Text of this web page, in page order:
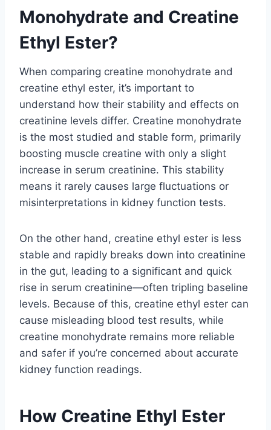
Monohydrate and Creatine
Ethyl Ester?
When comparing creatine monohydrate and
creatine ethyl ester, it’s important to
understand how their stability and effects on
creatinine levels differ. Creatine monohydrate
is the most studied and stable form, primarily
boosting muscle creatine with only a slight
increase in serum creatinine. This stability
means it rarely causes large fluctuations or
misinterpretations in kidney function tests.
On the other hand, creatine ethyl ester is less
stable and rapidly breaks down into creatinine
in the gut, leading to a significant and quick
rise in serum creatinine—often tripling baseline
levels. Because of this, creatine ethyl ester can
cause misleading blood test results, while
creatine monohydrate remains more reliable
and safer if you’re concerned about accurate
kidney function readings.
How Creatine Ethyl Ester